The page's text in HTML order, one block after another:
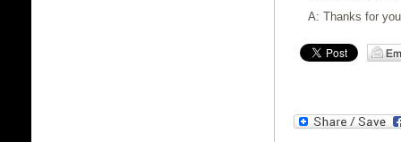
A: Thanks for